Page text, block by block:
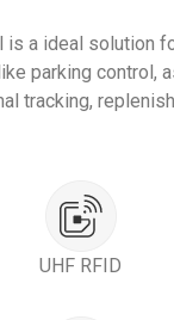
is a ideal solution
parking control,
tracking,
UHF RFID